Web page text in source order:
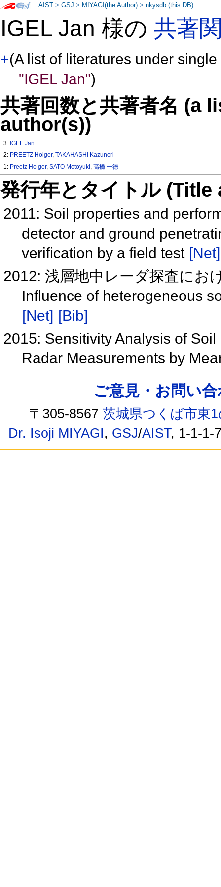
IGEL Jan 様の共著
+(A list of literatures under
"IGEL Jan")
共著回数と共著者名 (a
author(s))
3: IGEL Jan
2: PREETZ Holger,TAKAHASHI Kazunori
1: Preetz Holger,SATO Motoyuki,高橋 一徳
発行年とタイトル
2011: Soil properties and
detector and ground
verification by a field test [Net]
2012: 浅層地中レーダ探査にお
Influence of heterogeneous
[Net] [Bib]
2015: Sensitivity Analysis of
Radar Measurements by
AIST >GSJ > MIYAGI(the Author) >nkysdb (this DB)
ご意見・お問い
〒305-8567茨城県つくば市東
Dr. Isoji MIYAGI, GSJ/AIST, 1-1-1-